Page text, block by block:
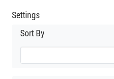
Settings
Sort By